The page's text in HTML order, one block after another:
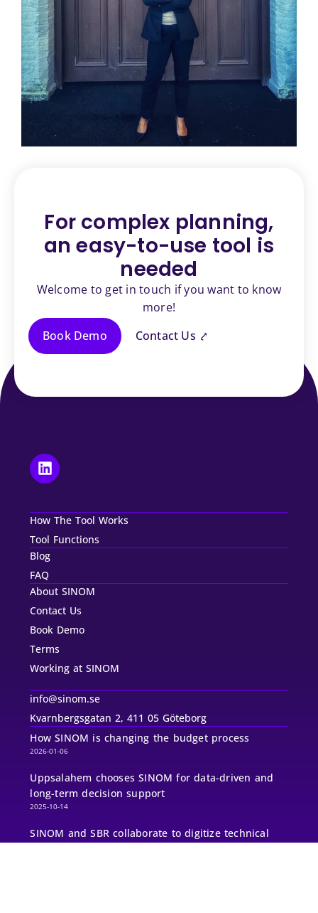
For complex planning,
aneasy-to-use tool is
needed
Welcome to get in touch if you want to know
more!
Book Demo
Contact Us ⤤
How The Tool Works
Tool Functions
Blog
FAQ
About SINOM
Contact Us
Book Demo
Terms
Working at SINOM
info@sinom.se
Kvarnbergsgatan 2, 411 05 Göteborg
How SINOM is changing the budget process
2026-01-06
Uppsalahem chooses SINOM for data-driven and
long-term decision support
2025-10-14
SINOM and SBR collaborate to digitize technical